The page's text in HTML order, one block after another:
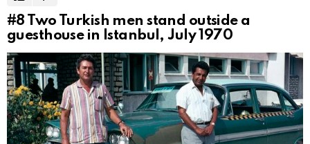
#8 Two Turkish men stand outside a
guesthouse in Istanbul, July 1970